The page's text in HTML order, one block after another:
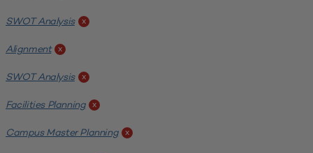
SWOT Analysis x
Alignment x
SWOT Analysis x
Facilities Planning x
Campus Master Planning x